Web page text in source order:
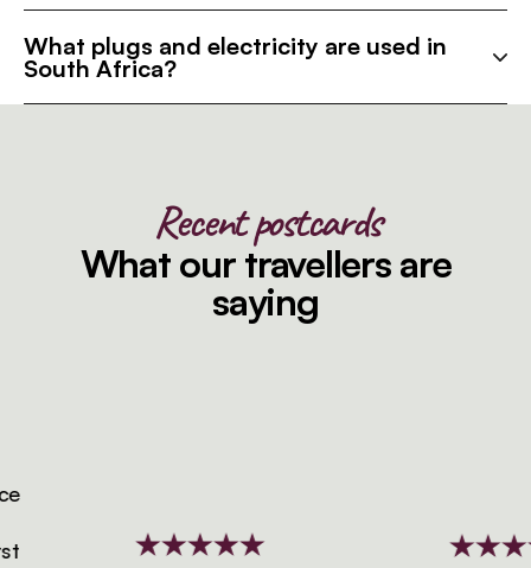
What plugs and electricity are used in
South Africa?
Recent postcards
What our travellers are
saying